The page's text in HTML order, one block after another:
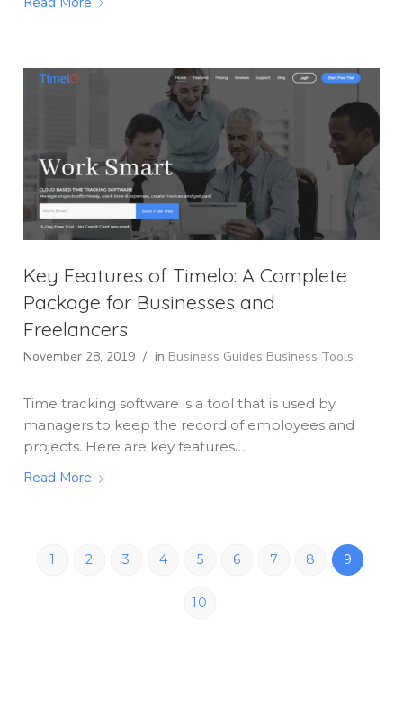
Key Features of Timelo: A Complete
Package for Businesses and
Freelancers
November 28, 2019 / in Business Guides Business Tools
Time tracking software is a tool that is used by
managers to keep the record of employees and
projects. Here are key features…
Read More
1 2 3 4 5 6 7 8 9
10